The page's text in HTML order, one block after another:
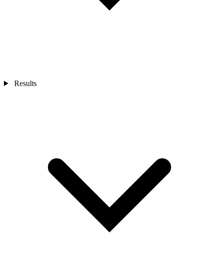
Results